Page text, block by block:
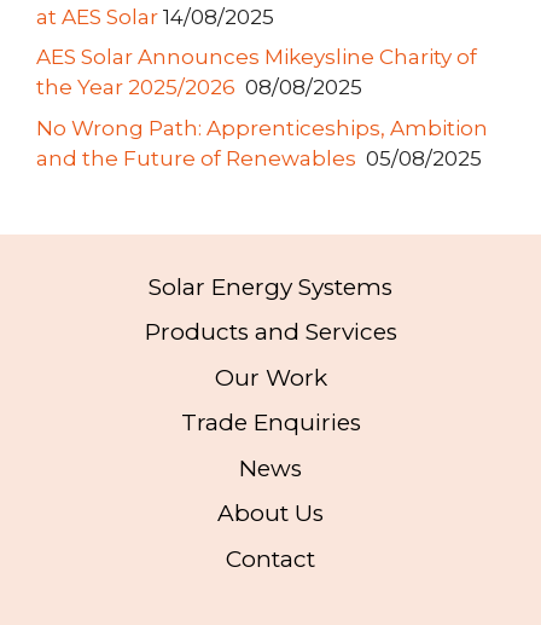
at AES Solar 14/08/2025
AES Solar Announces Mikeysline Charity of
the Year 2025/2026 08/08/2025
No Wrong Path: Apprenticeships, Ambition
and the Future of Renewables 05/08/2025
Solar Energy Systems
Products and Services
Our Work
Trade Enquiries
News
About Us
Contact